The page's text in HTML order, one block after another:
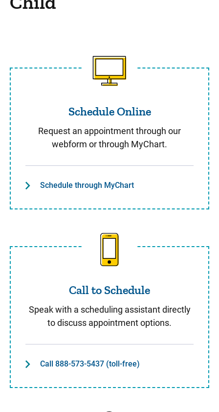
Schedule Online
Schedule Online
Request an appointment through our
webform or through MyChart.
Schedule through MyChart
Call to Schedule
Call to Schedule
Speak with a scheduling assistant directly
to discuss appointment options.
Call 888-573-5437 (toll-free)